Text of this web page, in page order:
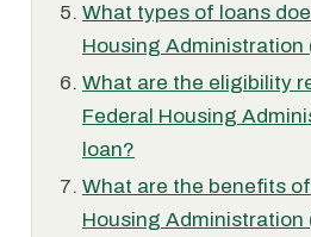
What types of loans
Housing Administration
What are the eligibility
Federal Housing
loan?
What are the benefits
Housing Administration